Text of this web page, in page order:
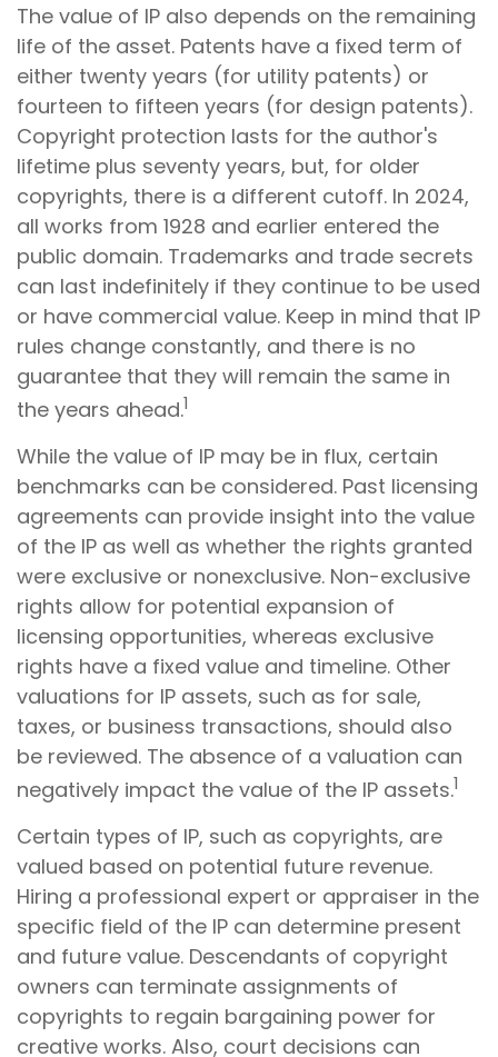
The value of IP also depends on the remaining
life of the asset. Patents have a fixed term of
either twenty years (for utility patents) or
fourteen to fifteen years (for design patents).
Copyright protection lasts for the author's
lifetime plus seventy years, but, for older
copyrights, there is a different cutoff. In 2024,
all works from 1928 and earlier entered the
public domain. Trademarks and trade secrets
can last indefinitely if they continue to be used
or have commercial value. Keep in mind that IP
rules change constantly, and there is no
guarantee that they will remain the same in
the years ahead.1
While the value of IP may be in flux, certain
benchmarks can be considered. Past licensing
agreements can provide insight into the value
of the IP as well as whether the rights granted
were exclusive or nonexclusive. Non-exclusive
rights allow for potential expansion of
licensing opportunities, whereas exclusive
rights have a fixed value and timeline. Other
valuations for IP assets, such as for sale,
taxes, or business transactions, should also
be reviewed. The absence of a valuation can
negatively impact the value of the IP assets.1
Certain types of IP, such as copyrights, are
valued based on potential future revenue.
Hiring a professional expert or appraiser in the
specific field of the IP can determine present
and future value. Descendants of copyright
owners can terminate assignments of
copyrights to regain bargaining power for
creative works. Also, court decisions can